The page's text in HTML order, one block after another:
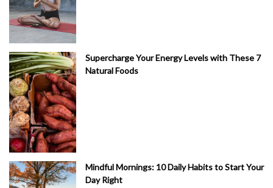
Supercharge Your Energy Levels with These 7
Natural Foods
Mindful Mornings: 10 Daily Habits to Start Your
Day Right